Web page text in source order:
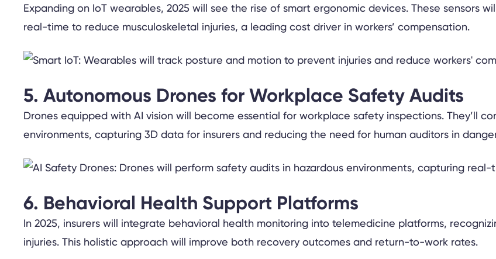
Expanding on IoT wearables, 2025 will see the rise of smart ergonomic devices. These sensors
real-time to reduce musculoskeletal injuries, a leading cost driver in workers’ compensation.
5. Autonomous Drones for Workplace Safety Audits
Drones equipped with AI vision will become essential for workplace safety inspections. They’ll
environments, capturing 3D data for insurers and reducing the need for human auditors in
6. Behavioral Health Support Platforms
In 2025, insurers will integrate behavioral health monitoring into telemedicine platforms,
injuries. This holistic approach will improve both recovery outcomes and return-to-work rates.